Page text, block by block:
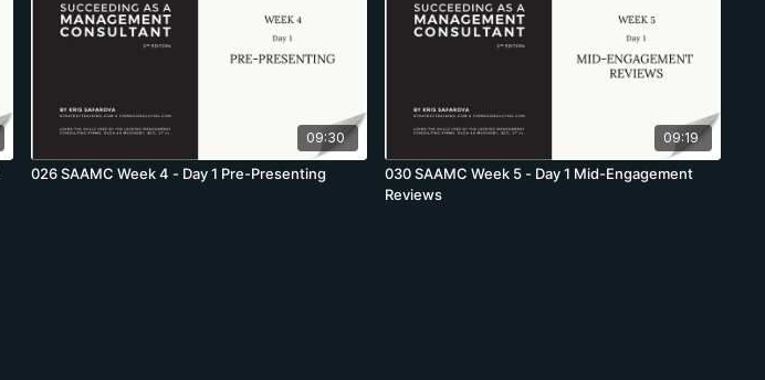
09:30
026 SAAMC Week 4 - Day 1 Pre-Presenting
09:19
030 SAAMC Week 5 - Day 1 Mid-Engagement
Reviews